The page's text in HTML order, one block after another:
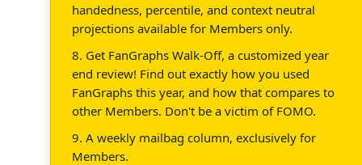
handedness, percentile, and context neutral
projections available for Members only.
8. Get FanGraphs Walk-Off, a customized year
end review! Find out exactly how you used
FanGraphs this year, and how that compares to
other Members. Don't be a victim of FOMO.
9. A weekly mailbag column, exclusively for
Members.